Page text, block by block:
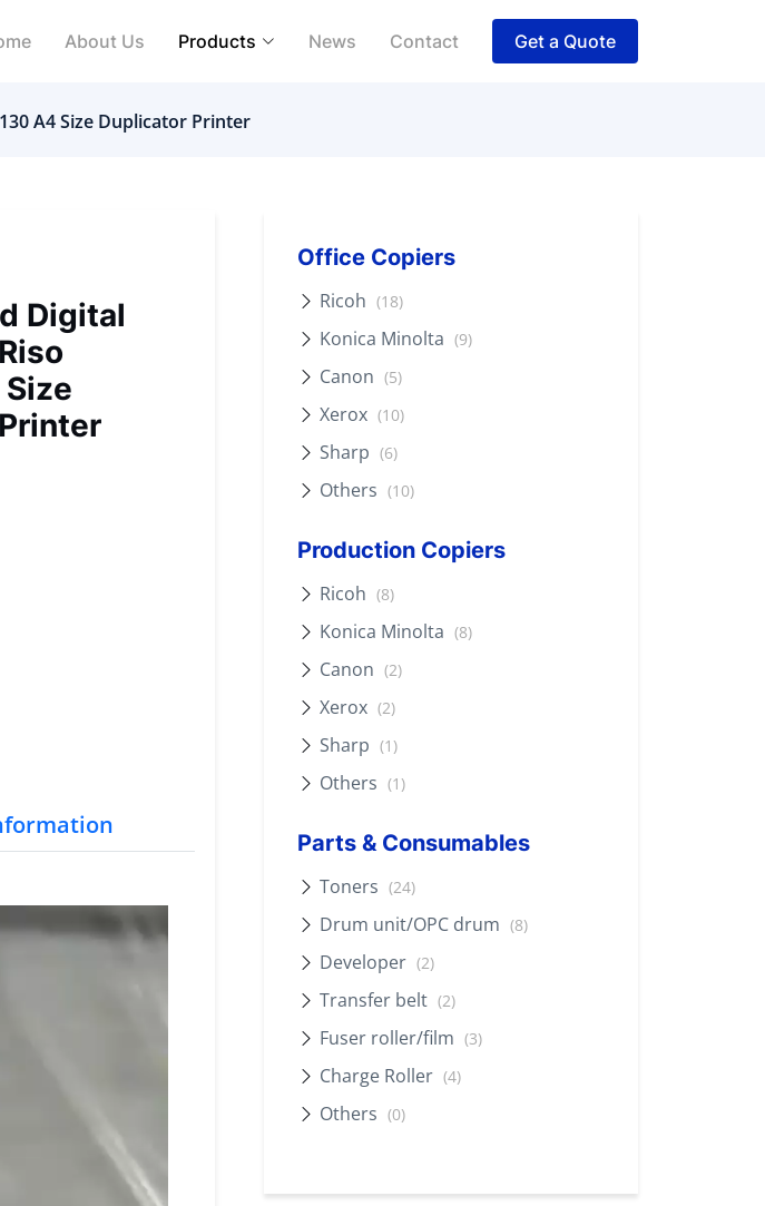
About Us Products News Contact Get a Quote
A4 Size Duplicator Printer
Digital
Office Copiers
Ricoh (18)
Konica Minolta (9)
Canon (5)
Xerox (10)
Sharp (6)
Others (10)
Production Copiers
Ricoh (8)
Konica Minolta (8)
Canon (2)
Xerox (2)
Sharp (1)
Others (1)
Parts & Consumables
Toners (24)
Drum unit/OPC drum (8)
Developer (2)
Transfer belt (2)
Fuser roller/film (3)
Charge Roller (4)
Others (0)